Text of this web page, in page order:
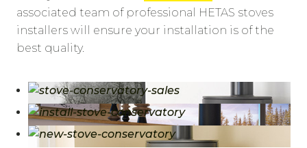
associated team of professional HETAS stoves
installers will ensure your installation is of the
best quality.